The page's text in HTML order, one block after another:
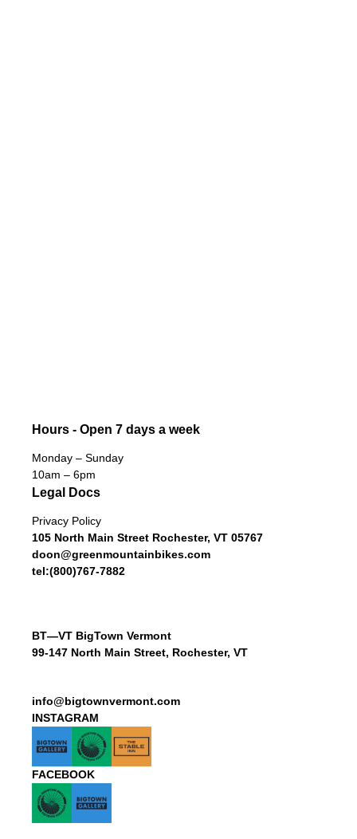
Hours - Open 7 days a week
Monday – Sunday
10am – 6pm
Legal Docs
Privacy Policy
105 North Main Street Rochester, VT 05767
doon@greenmountainbikes.com
tel:(800)767-7882
BT—VT BigTown Vermont
99-147 North Main Street, Rochester, VT
info@bigtownvermont.com
INSTAGRAM
FACEBOOK